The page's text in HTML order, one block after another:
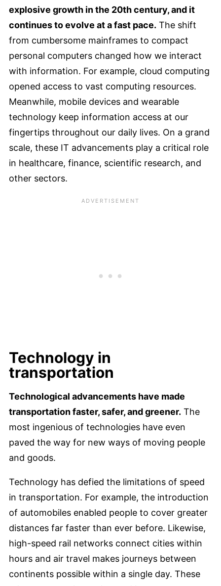
explosive growth in the 20th century, and it
continues to evolve at a fast pace. The shift
from cumbersome mainframes to compact
personal computers changed how we interact
with information. For example, cloud computing
opened access to vast computing resources.
Meanwhile, mobile devices and wearable
technology keep information access at our
fingertips throughout our daily lives. On a grand
scale, these IT advancements play a critical role
in healthcare, finance, scientific research, and
other sectors.
Technology in
transportation
Technological advancements have made
transportation faster, safer, and greener. The
most ingenious of technologies have even
paved the way for new ways of moving people
and goods.
Technology has defied the limitations of speed
in transportation. For example, the introduction
of automobiles enabled people to cover greater
distances far faster than ever before. Likewise,
high-speed rail networks connect cities within
hours and air travel makes journeys between
continents possible within a single day. These